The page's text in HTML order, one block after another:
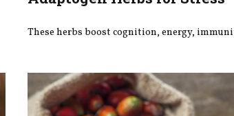
These herbs boost cognition, energy,